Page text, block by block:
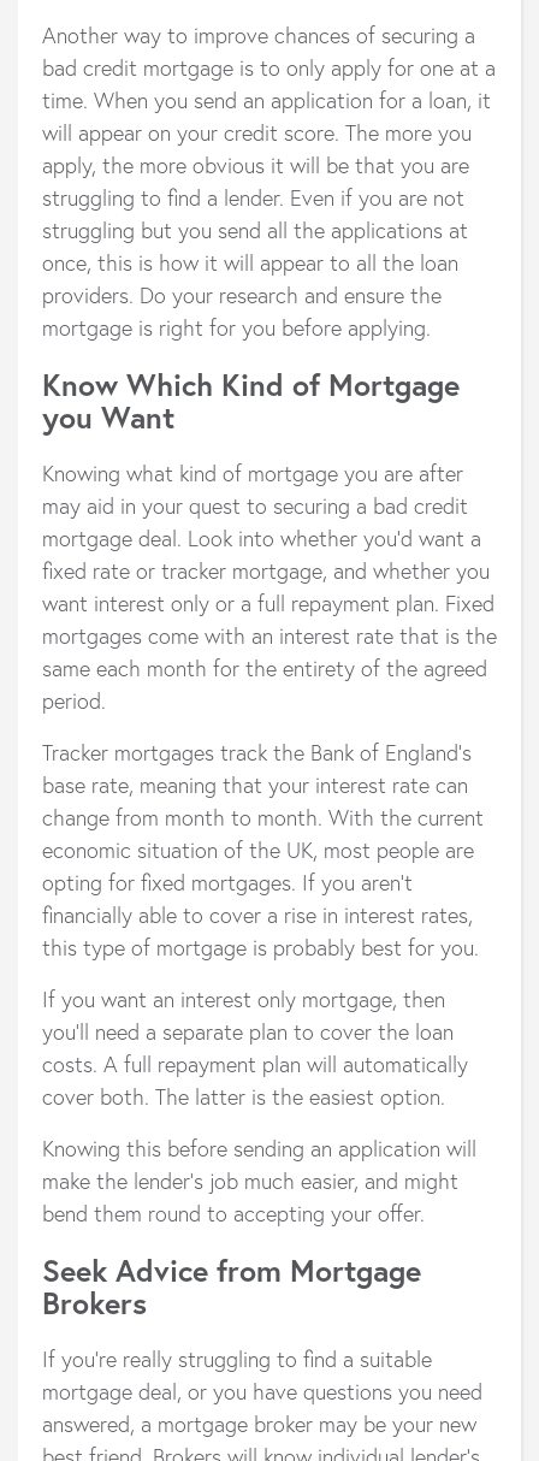
Another way to improve chances of securing a
bad credit mortgage is to only apply for one at a
time. When you send an application for a loan, it
will appear on your credit score. The more you
apply, the more obvious it will be that you are
struggling to find a lender. Even if you are not
struggling but you send all the applications at
once, this is how it will appear to all the loan
providers. Do your research and ensure the
mortgage is right for you before applying.
Know Which Kind of Mortgage
you Want
Knowing what kind of mortgage you are after
may aid in your quest to securing a bad credit
mortgage deal. Look into whether you’d want a
fixed rate or tracker mortgage, and whether you
want interest only or a full repayment plan. Fixed
mortgages come with an interest rate that is the
same each month for the entirety of the agreed
period.
Tracker mortgages track the Bank of England’s
base rate, meaning that your interest rate can
change from month to month. With the current
economic situation of the UK, most people are
opting for fixed mortgages. If you aren’t
financially able to cover a rise in interest rates,
this type of mortgage is probably best for you.
If you want an interest only mortgage, then
you’ll need a separate plan to cover the loan
costs. A full repayment plan will automatically
cover both. The latter is the easiest option.
Knowing this before sending an application will
make the lender’s job much easier, and might
bend them round to accepting your offer.
Seek Advice from Mortgage
Brokers
If you’re really struggling to find a suitable
mortgage deal, or you have questions you need
answered, a mortgage broker may be your new